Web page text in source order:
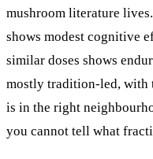
mushroom literature
shows modest cognitive
similar doses shows
mostly tradition-led, with
is in the right
you cannot tell what